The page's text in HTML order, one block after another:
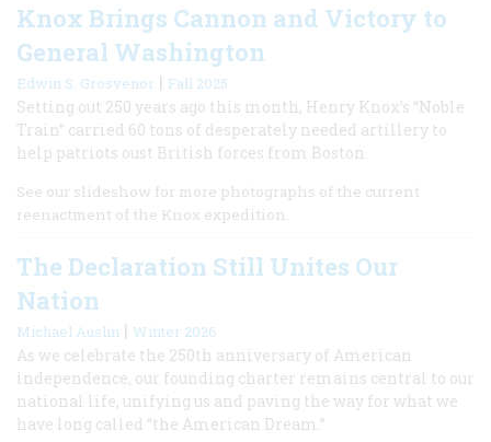
Knox Brings Cannon and Victory to
General Washington
Edwin S. Grosvenor | Fall 2025
Setting out 250 years ago this month, Henry Knox’s “Noble
Train” carried 60 tons of desperately needed artillery to
help patriots oust British forces from Boston.
See our slideshow for more photographs of the current
reenactment of the Knox expedition.
The Declaration Still Unites Our
Nation
Michael Auslin | Winter 2026
As we celebrate the 250th anniversary of American
independence, our founding charter remains central to our
national life, unifying us and paving the way for what we
have long called “the American Dream.”